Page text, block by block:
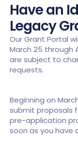
Have an
Legacy
Our Grant Portal
March 25 through
are subject to
requests.
Beginning on
submit proposals
pre-application
soon as you have